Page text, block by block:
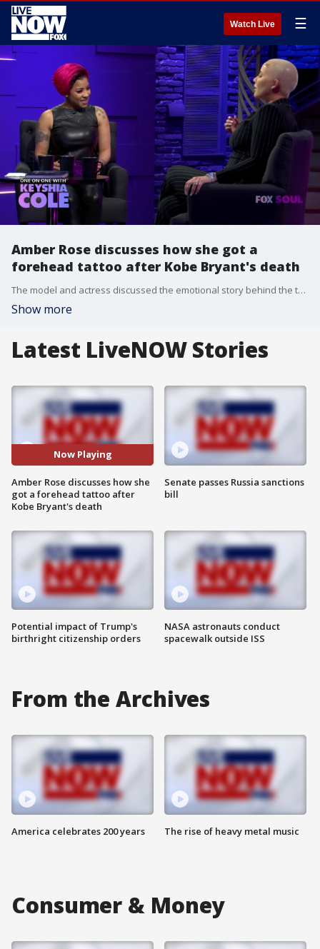
Watch Live ☰
Amber Rose discusses how she got a
forehead tattoo after Kobe Bryant's death
The model and actress discussed the emotional story behind the tattoo on "One on One with Keyshia Cole."
Show more
Latest LiveNOW Stories
Now Playing
Amber Rose discusses how she
got a forehead tattoo after
Kobe Bryant's death
Potential impact of Trump's
birthright citizenship orders
Senate passes Russia sanctions
bill
NASA astronauts conduct
spacewalk outside ISS
From the Archives
America celebrates 200 years The rise of heavy metal music
Consumer & Money